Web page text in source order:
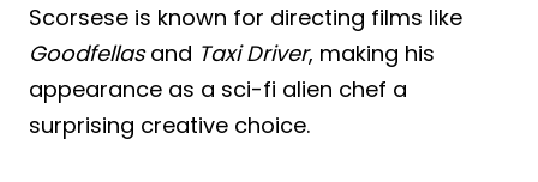
Scorsese is known for directing films like
Goodfellasand Taxi Driver, making his
appearance as a sci-fi alien chef a
surprising creative choice.